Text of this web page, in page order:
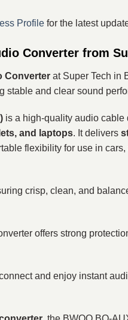
Profile for the latest
Converter from
Converter at Super Tech in
stable and clear sound
is a high-quality audio
and laptops. It delivers
flexibility for use in
crisp, clean, and
offers strong
and enjoy instant